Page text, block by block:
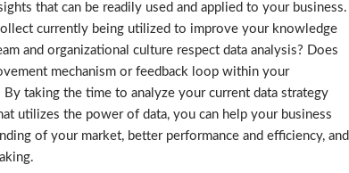
that can be readily used and applied to your business.
currently being utilized to improve your knowledge
and organizational culture respect data analysis? Does
mechanism or feedback loop within your
taking the time to analyze your current data strategy
utilizes the power of data, you can help your business
of your market, better performance and efficiency, and